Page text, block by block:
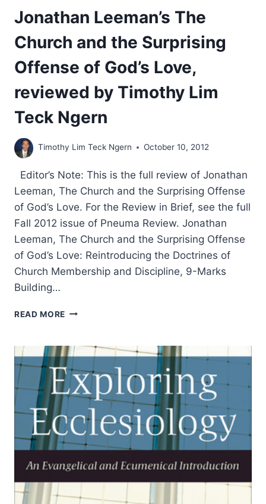
Jonathan Leeman’s The
Church and the Surprising
Offense of God’s Love,
reviewed by Timothy Lim
Teck Ngern
Timothy Lim Teck Ngern October 10, 2012
Editor’s Note: This is the full review of Jonathan
Leeman, The Church and the Surprising Offense
of God’s Love. For the Review in Brief, see the full
Fall 2012 issue of Pneuma Review. Jonathan
Leeman, The Church and the Surprising Offense
of God’s Love: Reintroducing the Doctrines of
Church Membership and Discipline, 9-Marks
Building…
READ MORE JONATHAN
CHURCH
AND
THE
SURPRISING
OFFENSE
GOD’S
LOVE,
REVIEWED
BY
TIMOTHY
LIM
TECK